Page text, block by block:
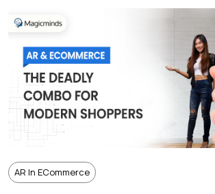
AR In ECommerce